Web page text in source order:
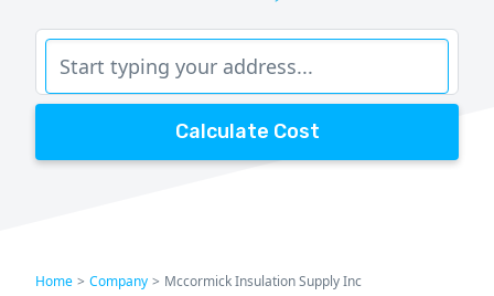
Calculate Cost
Home > Company > Mccormick Insulation Supply Inc